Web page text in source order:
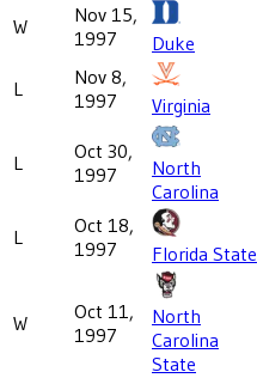
W
Nov 15,
1997
Duke
L
Nov 8,
1997
Virginia
L
Oct 30,
1997
North
Carolina
L
Oct 18,
1997
Florida State
W
Oct 11,
1997
North
Carolina
State